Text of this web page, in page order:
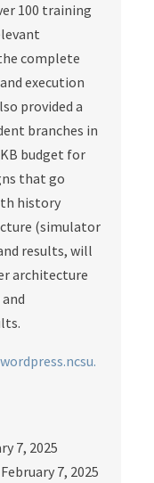
100 training
complete
execution
provided a
branches in
budget for
that go
history
(simulator
results, will
architecture
7, 2025
7, 2025